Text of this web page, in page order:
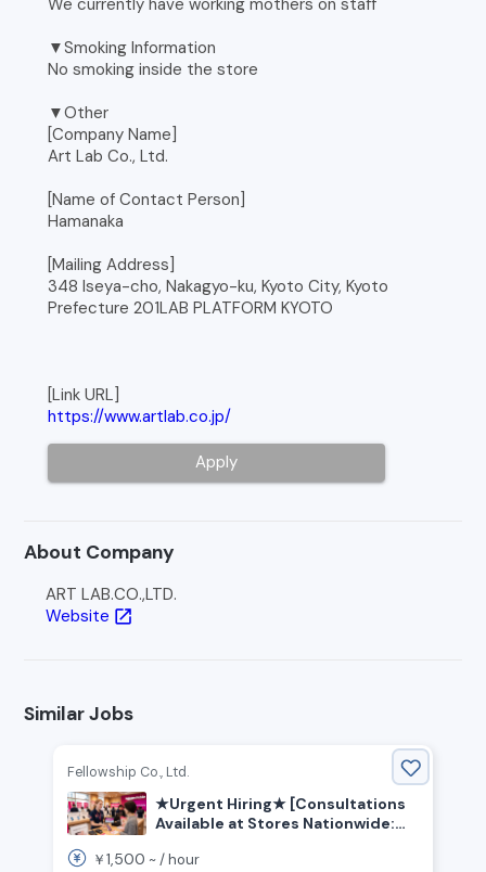
▼Smoking Information
No smoking inside the store
▼Other
[Company Name]
Art Lab Co., Ltd.
[Name of Contact Person]
Hamanaka
[Mailing Address]
348 Iseya-cho, Nakagyo-ku, Kyoto City, Kyoto
Prefecture 201LAB PLATFORM KYOTO
[Link URL]
https://www.artlab.co.jp/
Apply
About Company
ART LAB.CO.,LTD.
Website open_in_new
Similar Jobs
Fellowship Co., Ltd.
★Urgent Hiring★ [Consultations
Available at Stores Nationwide:
Regions] Customer Service and
￥1,500 ~ /hour